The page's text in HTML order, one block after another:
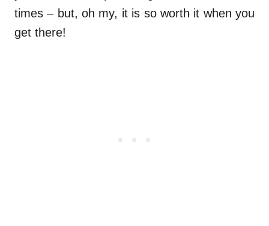
times – but, oh my, it is so worth it when you
get there!